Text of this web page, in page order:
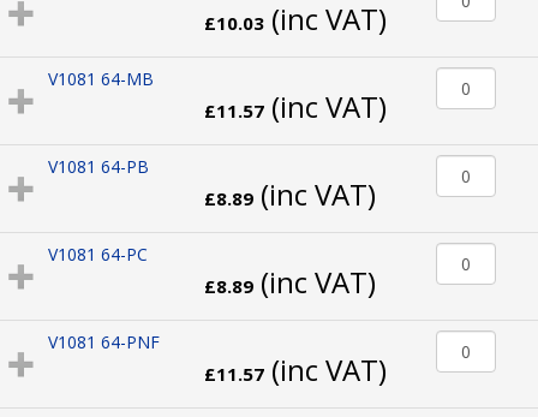
£10.03 (inc VAT)
V1081 64-MB
£11.57 (inc VAT)
V1081 64-PB
£8.89 (inc VAT)
V1081 64-PC
£8.89 (inc VAT)
V1081 64-PNF
£11.57 (inc VAT)